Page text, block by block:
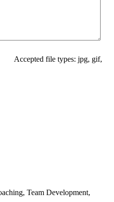
Accepted file types: jpg, gif,
Team Development,